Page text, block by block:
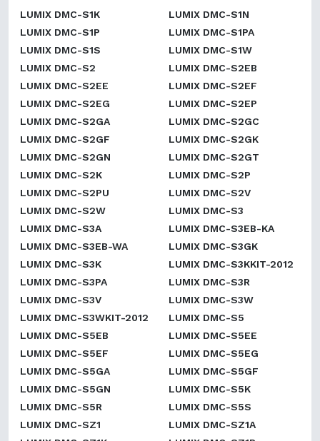
LUMIX DMC-S1K
LUMIX DMC-S1N
LUMIX DMC-S1P
LUMIX DMC-S1PA
LUMIX DMC-S1S
LUMIX DMC-S1W
LUMIX DMC-S2
LUMIX DMC-S2EB
LUMIX DMC-S2EE
LUMIX DMC-S2EF
LUMIX DMC-S2EG
LUMIX DMC-S2EP
LUMIX DMC-S2GA
LUMIX DMC-S2GC
LUMIX DMC-S2GF
LUMIX DMC-S2GK
LUMIX DMC-S2GN
LUMIX DMC-S2GT
LUMIX DMC-S2K
LUMIX DMC-S2P
LUMIX DMC-S2PU
LUMIX DMC-S2V
LUMIX DMC-S2W
LUMIX DMC-S3
LUMIX DMC-S3A
LUMIX DMC-S3EB-KA
LUMIX DMC-S3EB-WA
LUMIX DMC-S3GK
LUMIX DMC-S3K
LUMIX DMC-S3KKIT-2012
LUMIX DMC-S3PA
LUMIX DMC-S3R
LUMIX DMC-S3V
LUMIX DMC-S3W
LUMIX DMC-S3WKIT-2012
LUMIX DMC-S5
LUMIX DMC-S5EB
LUMIX DMC-S5EE
LUMIX DMC-S5EF
LUMIX DMC-S5EG
LUMIX DMC-S5GA
LUMIX DMC-S5GF
LUMIX DMC-S5GN
LUMIX DMC-S5K
LUMIX DMC-S5R
LUMIX DMC-S5S
LUMIX DMC-SZ1
LUMIX DMC-SZ1A